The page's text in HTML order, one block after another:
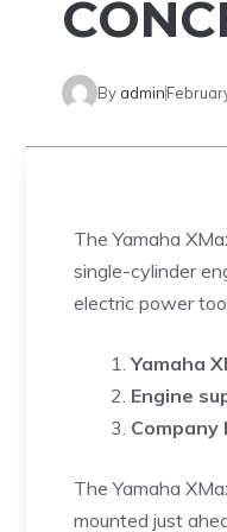
By admin
The Yamaha
single-cylinder
electric power
Yamaha
Engine
The Yamaha
mounted just